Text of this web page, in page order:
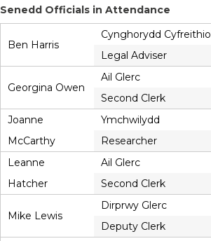
Senedd Officials in Attendance
Ben Harris
Cynghorydd Cyfreithiol
Legal Adviser
Georgina Owen
Ail Glerc
Second Clerk
Joanne
McCarthy
Ymchwilydd
Researcher
Leanne
Hatcher
Ail Glerc
Second Clerk
Mike Lewis
Dirprwy Glerc
Deputy Clerk